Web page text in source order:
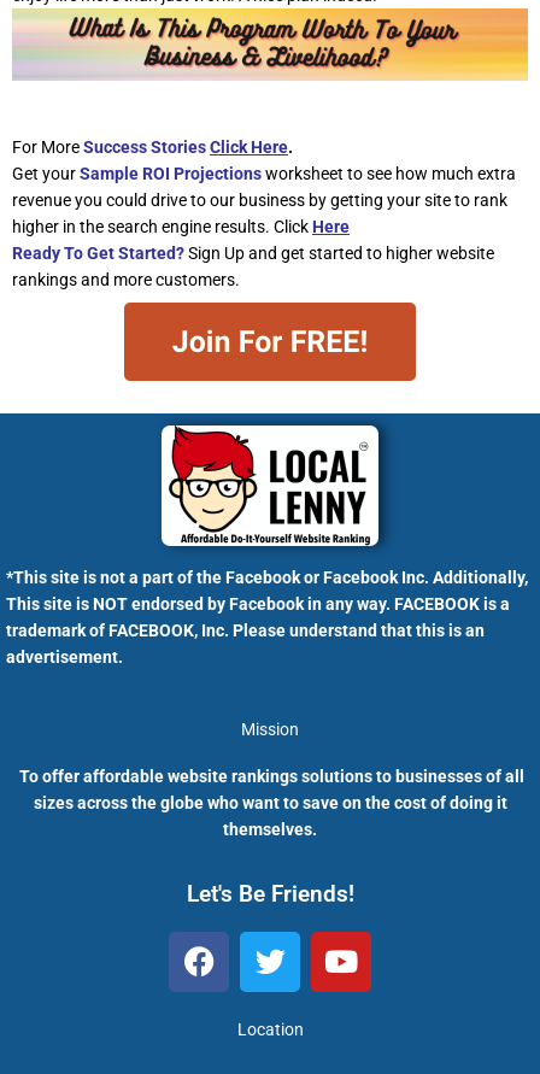
For MoreSuccess StoriesClick Here.
Get yourSample ROI Projectionsworksheet to see how much extra
revenue you could drive to our business by getting your site to rank
higher in the search engine results. Click Here
Ready To Get Started?Sign Up and get started to higher website
rankings and more customers.
*This site is not a part of the Facebook or Facebook Inc. Additionally,
This site is NOT endorsed by Facebook in any way. FACEBOOK is a
trademark of FACEBOOK, Inc. Please understand that this is an
advertisement.
Mission
To offer affordable website rankings solutions to businesses of all
sizes across the globe who want to save on the cost of doing it
themselves.
Let's Be Friends!
F
a
T
w
t
Y
o
Location